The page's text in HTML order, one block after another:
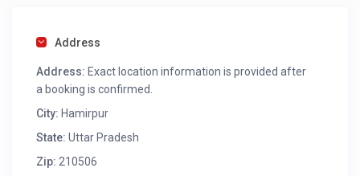
Address
Address: Exact location information is provided after
a booking is confirmed.
City: Hamirpur
State: Uttar Pradesh
Zip: 210506